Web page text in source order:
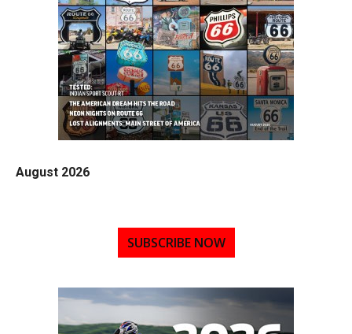
August 2026
SUBSCRIBE NOW